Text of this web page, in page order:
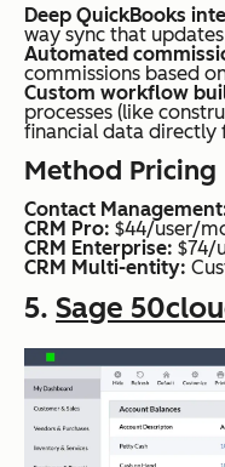
Deep QuickBooks
way sync that
Automated
commissions based
Custom workflow
processes (like
financial data directly
Method Pricing
Contact
CRM Pro: $44/user/
CRM Enterprise: $74/
CRM Multi-entity:
5. Sage